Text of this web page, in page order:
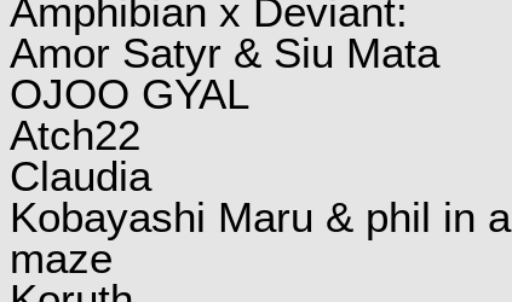
Amphibian x Deviant:
Amor Satyr & Siu Mata
OJOO GYAL
Atch22
Claudia
Kobayashi Maru & phil in a
maze